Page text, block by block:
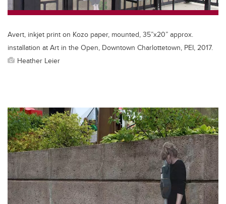
Avert, inkjet print on Kozo paper, mounted, 35”x20” approx.
installation at Art in the Open, Downtown Charlottetown, PEI, 2017.
Heather Leier